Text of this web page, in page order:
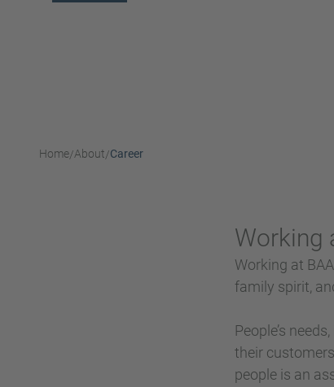
Home/About/Career
Working
Working at
family spirit,
People’s
their
people is an